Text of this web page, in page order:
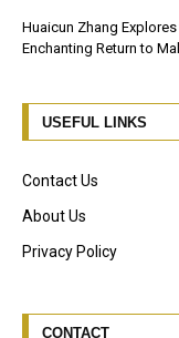
Huaicun Zhang
Enchanting Return to
USEFUL LINKS
Contact Us
About Us
Privacy Policy
CONTACT